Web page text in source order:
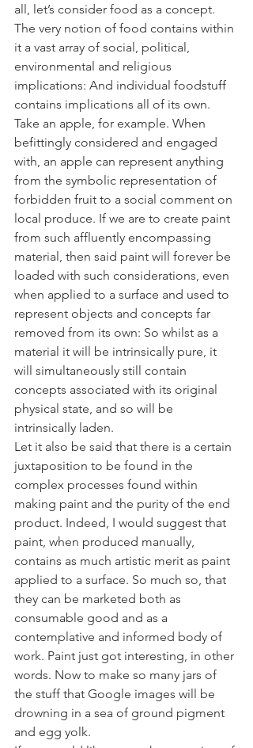
all, let’s consider food as a concept.
The very notion of food contains within
it a vast array of social, political,
environmental and religious
implications: And individual foodstuff
contains implications all of its own.
Take an apple, for example. When
befittingly considered and engaged
with, an apple can represent anything
from the symbolic representation of
forbidden fruit to a social comment on
local produce. If we are to create paint
from such affluently encompassing
material, then said paint will forever be
loaded with such considerations, even
when applied to a surface and used to
represent objects and concepts far
removed from its own: So whilst as a
material it will be intrinsically pure, it
will simultaneously still contain
concepts associated with its original
physical state, and so will be
intrinsically laden.
Let it also be said that there is a certain
juxtaposition to be found in the
complex processes found within
making paint and the purity of the end
product. Indeed, I would suggest that
paint, when produced manually,
contains as much artistic merit as paint
applied to a surface. So much so, that
they can be marketed both as
consumable good and as a
contemplative and informed body of
work. Paint just got interesting, in other
words. Now to make so many jars of
the stuff that Google images will be
drowning in a sea of ground pigment
and egg yolk.